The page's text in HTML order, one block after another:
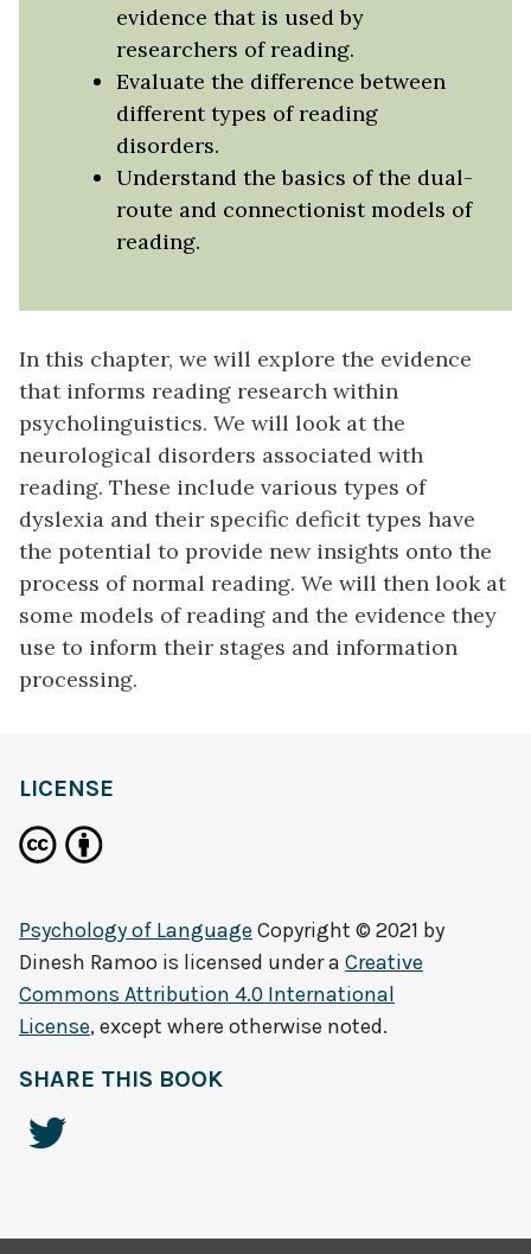
evidence that is used by
researchers of reading.
Evaluate the difference between
different types of reading
disorders.
Understand the basics of the dual-
route and connectionist models of
reading.
In this chapter, we will explore the evidence
that informs reading research within
psycholinguistics. We will look at the
neurological disorders associated with
reading. These include various types of
dyslexia and their specific deficit types have
the potential to provide new insights onto the
process of normal reading. We will then look at
some models of reading and the evidence they
use to inform their stages and information
processing.
LICENSE
Psychology of Language Copyright © 2021 by
Dinesh Ramoo is licensed under a Creative
Commons Attribution 4.0 International
License, except where otherwise noted.
SHARE THIS BOOK